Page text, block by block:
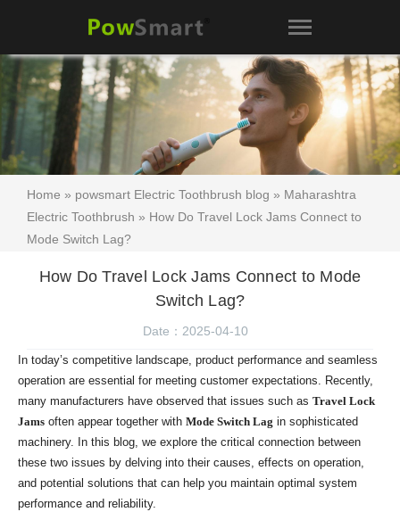
Home » powsmart Electric Toothbrush blog » Maharashtra
Electric Toothbrush » How Do Travel Lock Jams Connect to
Mode Switch Lag?
How Do Travel Lock Jams Connect to Mode
Switch Lag?
Date：2025-04-10
In today’s competitive landscape, product performance and seamless
operation are essential for meeting customer expectations. Recently,
many manufacturers have observed that issues such as Travel Lock
Jams often appear together with Mode Switch Lag in sophisticated
machinery. In this blog, we explore the critical connection between
these two issues by delving into their causes, effects on operation,
and potential solutions that can help you maintain optimal system
performance and reliability.